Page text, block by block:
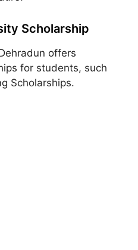
Scholarship
offers
for students, such
Scholarships.